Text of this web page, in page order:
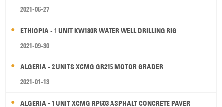
2021-06-27
ETHIOPIA - 1 UNIT KW180R WATER WELL DRILLING RIG
2021-09-30
ALGERIA - 2 UNITS XCMG GR215 MOTOR GRADER
2021-01-13
ALGERIA - 1 UNIT XCMG RP603 ASPHALT CONCRETE PAVER